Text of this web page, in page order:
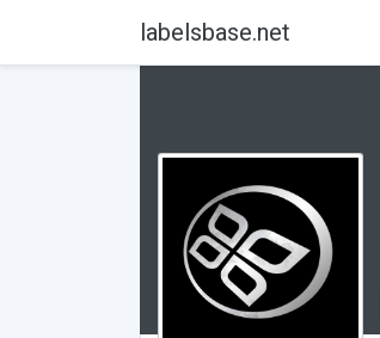
labelsbase.net